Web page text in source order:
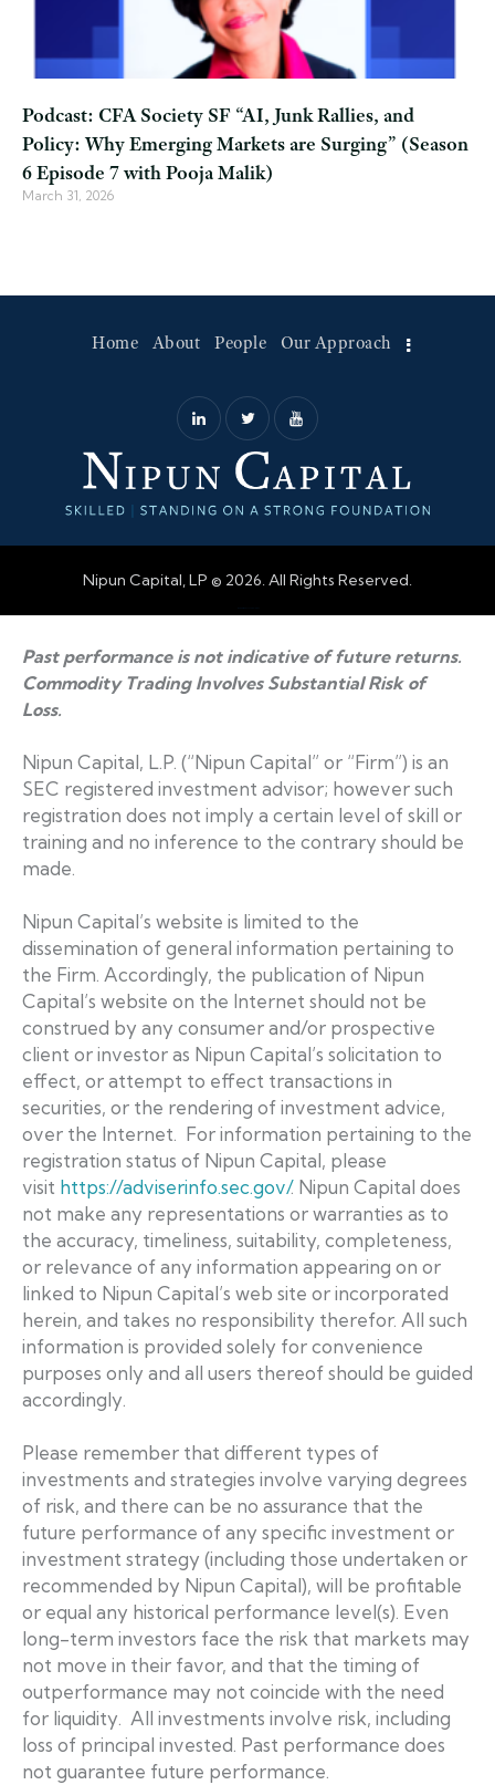
Podcast: CFA Society SF “AI, Junk Rallies, and
Policy: Why Emerging Markets are Surging” (Season
6 Episode 7 with Pooja Malik)
March 31, 2026
Home About People Our Approach
Nipun Capital, LP © 2026. All Rights Reserved.
Past performance is not indicative of future returns.
Commodity Trading Involves Substantial Risk of
Loss.
Nipun Capital, L.P. (“Nipun Capital” or “Firm”) is an
SEC registered investment advisor; however such
registration does not imply a certain level of skill or
training and no inference to the contrary should be
made.
Nipun Capital’s website is limited to the
dissemination of general information pertaining to
the Firm. Accordingly, the publication of Nipun
Capital’s website on the Internet should not be
construed by any consumer and/or prospective
client or investor as Nipun Capital’s solicitation to
effect, or attempt to effect transactions in
securities, or the rendering of investment advice,
over the Internet. For information pertaining to the
registration status of Nipun Capital, please
visit https://adviserinfo.sec.gov/. Nipun Capital does
not make any representations or warranties as to
the accuracy, timeliness, suitability, completeness,
or relevance of any information appearing on or
linked to Nipun Capital’s web site or incorporated
herein, and takes no responsibility therefor. All such
information is provided solely for convenience
purposes only and all users thereof should be guided
accordingly.
Please remember that different types of
investments and strategies involve varying degrees
of risk, and there can be no assurance that the
future performance of any specific investment or
investment strategy (including those undertaken or
recommended by Nipun Capital), will be profitable
or equal any historical performance level(s). Even
long-term investors face the risk that markets may
not move in their favor, and that the timing of
outperformance may not coincide with the need
for liquidity. All investments involve risk, including
loss of principal invested. Past performance does
not guarantee future performance.